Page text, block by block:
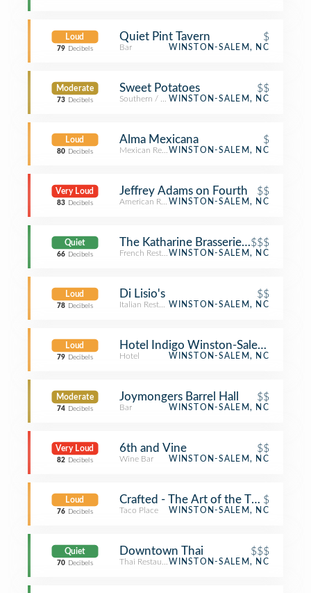
Loud
79 Decibels
Quiet Pint Tavern $
Bar WINSTON-SALEM, NC
Moderate
73 Decibels
Sweet Potatoes $$
Southern / Soul Food Restaurant
WINSTON-SALEM, NC
Loud
80 Decibels
Alma Mexicana $
Mexican RestaurantWINSTON-SALEM, NC
Very Loud
83 Decibels
Jeffrey Adams on Fourth $$
American RestaurantWINSTON-SALEM, NC
Quiet
66 Decibels
The Katharine Brasserie and Bar
$$$
French RestaurantWINSTON-SALEM, NC
Loud
78 Decibels
Di Lisio's $$
Italian RestaurantWINSTON-SALEM, NC
Loud
79 Decibels
Hotel Indigo Winston-Salem
Hotel WINSTON-SALEM, NC
Moderate
74 Decibels
Joymongers Barrel Hall $$
Bar WINSTON-SALEM, NC
Very Loud
82 Decibels
6th and Vine $$
Wine Bar WINSTON-SALEM, NC
Loud
76 Decibels
Crafted - The Art of the Taco$
Taco Place WINSTON-SALEM, NC
Quiet
70 Decibels
Downtown Thai $$$
Thai RestaurantWINSTON-SALEM, NC